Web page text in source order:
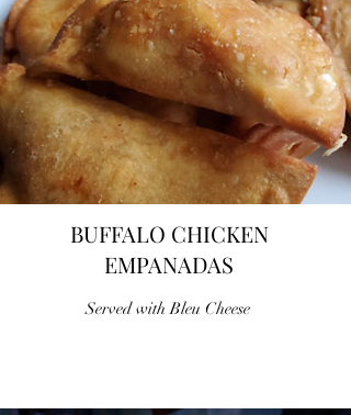
BUFFALO CHICKEN
EMPANADAS
Served with Bleu Cheese